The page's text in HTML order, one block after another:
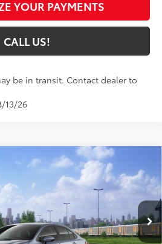
YOUR PAYMENTS
CALL US!
be in transit. Contact dealer to
13/26
1852
Ext.:Celestite Int.: Light Gray Fabric
$26,125
MUNCIE PRICE63